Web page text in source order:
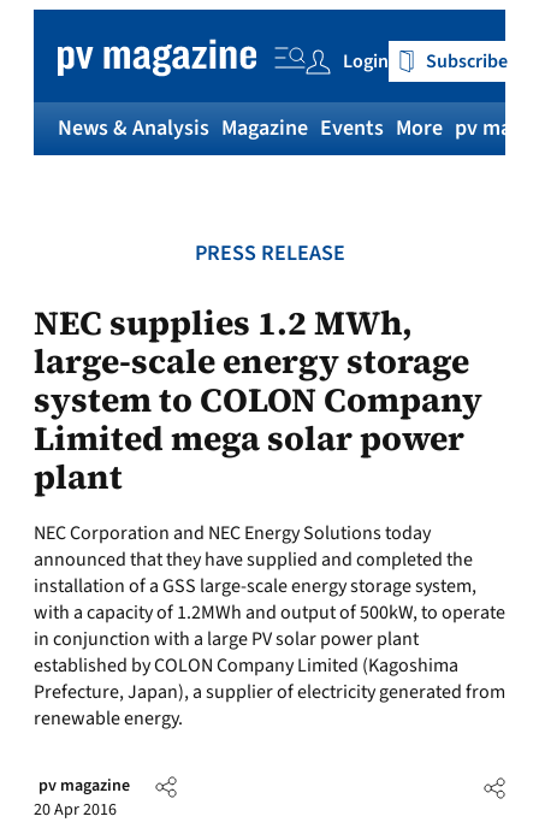
content
Login Subscribe
News & Analysis Magazine Events More pv
PRESS RELEASE
NEC supplies 1.2 MWh,
large-scale energy storage
system to COLON Company
Limited mega solar power
plant
NEC Corporation and NEC Energy Solutions today
announced that they have supplied and completed the
installation of a GSS large-scale energy storage system,
with a capacity of 1.2MWh and output of 500kW, to operate
in conjunction with a large PV solar power plant
established by COLON Company Limited (Kagoshima
Prefecture, Japan), a supplier of electricity generated from
renewable energy.
pv magazine
20 Apr 2016